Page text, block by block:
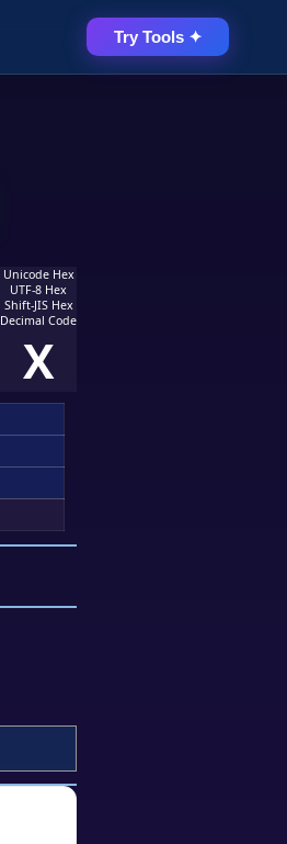
Try Tools ✦
Unicode Hex
UTF-8 Hex
Shift-JIS Hex
Decimal Code
X